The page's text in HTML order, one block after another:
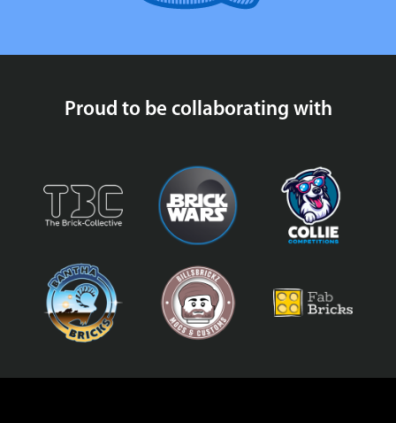
Proud to be collaborating with